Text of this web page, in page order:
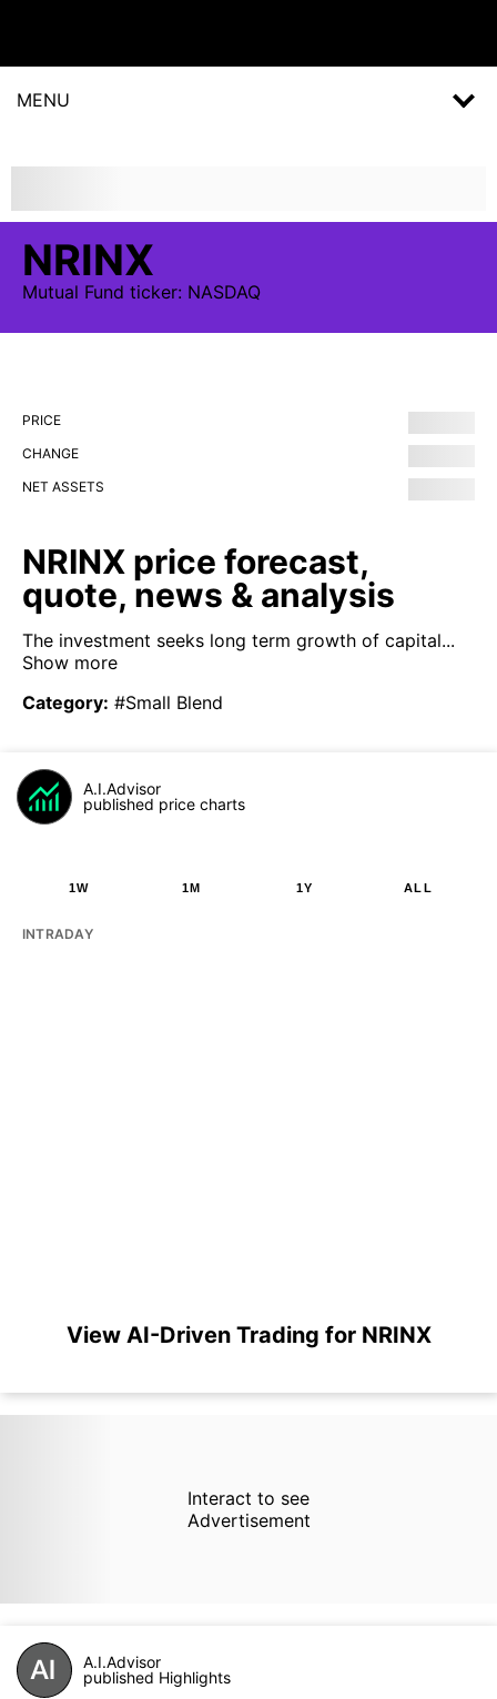
MENU
NRINX
Mutual Fund ticker: NASDAQ
PRICE
CHANGE
NET ASSETS
NRINX price forecast,
quote, news & analysis
The investment seeks long term growth of capital...
Show more
Category: #Small Blend
A.I.Advisor
published price charts
1W 1M 1Y ALL
INTRADAY
View AI-Driven Trading for NRINX
Interact to see
Advertisement
A.I.Advisor
published Highlights